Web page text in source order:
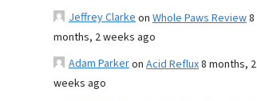
Jeffrey Clarkeon Whole Paws Review8
months, 2 weeks ago
Adam Parkeron Acid Reflux8 months, 2
weeks ago